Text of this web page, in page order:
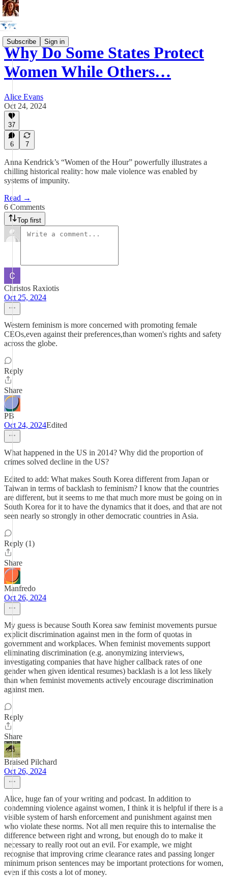
Subscribe Sign in
Why Do Some States Protect
Women While Others…
Alice Evans
Oct 24, 2024
37
6 7
Anna Kendrick’s “Women of the Hour” powerfully illustrates a
chilling historical reality: how male violence was enabled by
systems of impunity.
Read →
6 Comments
Top first
Christos Raxiotis
Oct 25, 2024
Western feminism is more concerned with promoting female
CEOs,even against their preferences,than women's rights and safety
across the globe.
Reply
Share
PB
Oct 24, 2024Edited
What happened in the US in 2014? Why did the proportion of
crimes solved decline in the US?
Edited to add: What makes South Korea different from Japan or
Taiwan in terms of backlash to feminism? I know that the countries
are different, but it seems to me that much more must be going on in
South Korea for it to have the dynamics that it does, and that are not
seen nearly so strongly in other democratic countries in Asia.
Reply (1)
Share
Manfredo
Oct 26, 2024
My guess is because South Korea saw feminist movements pursue
explicit discrimination against men in the form of quotas in
government and workplaces. When feminist movements support
eliminating discrimination (e.g. anonymizing interviews,
investigating companies that have higher callback rates of one
gender when given identical resumes) backlash is a lot less likely
than when feminist movements actively encourage discrimination
against men.
Reply
Share
Braised Pilchard
Oct 26, 2024
Alice, huge fan of your writing and podcast. In addition to
condemning violence against women, I think it is helpful if there is a
visible system of harsh enforcement and punishment against men
who violate these norms. Not all men require this to internalise the
difference between right and wrong, but enough do to make it
necessary to really root out an evil. For example, we might
recognise that improving crime clearance rates and passing longer
minimum prison sentences may be important protections for women,
even if this costs a lot of money.